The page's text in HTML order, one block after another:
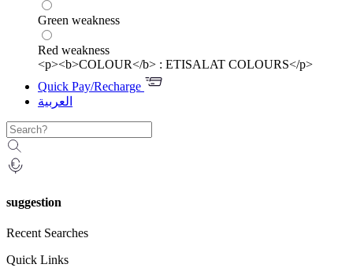
Green weakness
Red weakness
<p><b>COLOUR</b> : ETISALAT COLOURS</p>
Quick Pay/Recharge
العربية
suggestion
Recent Searches
Quick Links